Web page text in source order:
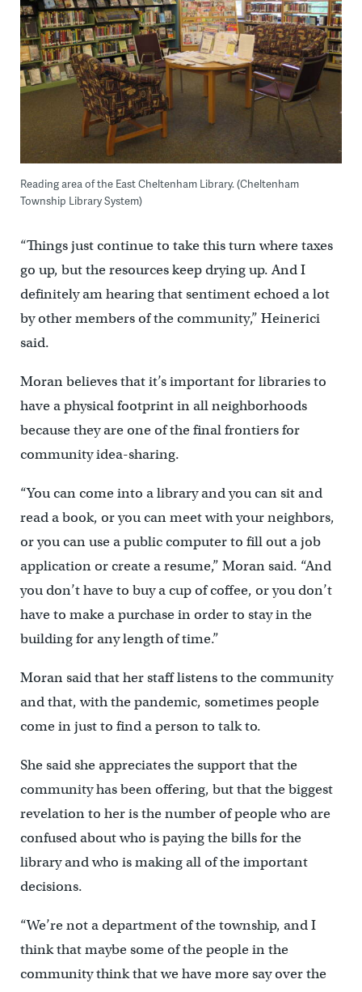
Reading area of the East Cheltenham Library. (Cheltenham
Township Library System)
“Things just continue to take this turn where taxes
go up, but the resources keep drying up. And I
definitely am hearing that sentiment echoed a lot
by other members of the community,” Heinerici
said.
Moran believes that it’s important for libraries to
have a physical footprint in all neighborhoods
because they are one of the final frontiers for
community idea-sharing.
“You can come into a library and you can sit and
read a book, or you can meet with your neighbors,
or you can use a public computer to fill out a job
application or create a resume,” Moran said. “And
you don’t have to buy a cup of coffee, or you don’t
have to make a purchase in order to stay in the
building for any length of time.”
Moran said that her staff listens to the community
and that, with the pandemic, sometimes people
come in just to find a person to talk to.
She said she appreciates the support that the
community has been offering, but that the biggest
revelation to her is the number of people who are
confused about who is paying the bills for the
library and who is making all of the important
decisions.
“We’re not a department of the township, and I
think that maybe some of the people in the
community think that we have more say over the